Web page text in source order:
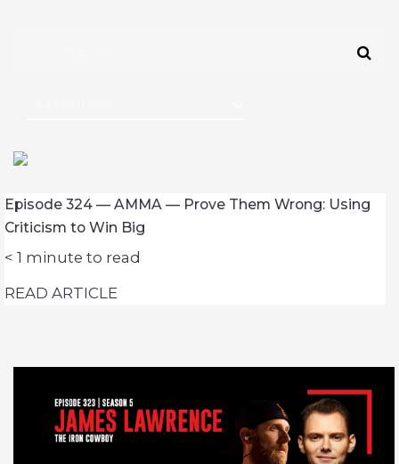
Episode 324 — AMMA — Prove Them Wrong: Using
Criticism to Win Big
< 1 minute to read
READ ARTICLE